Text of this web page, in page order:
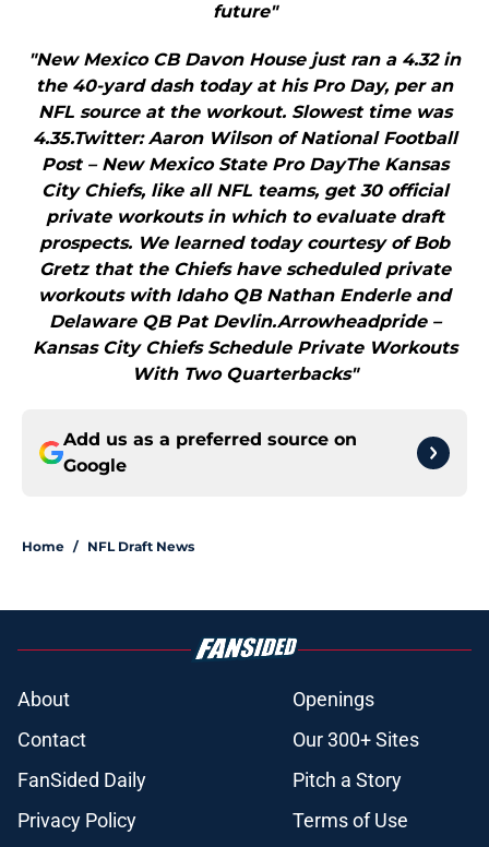
future"
"New Mexico CB Davon House just ran a 4.32 in
the 40-yard dash today at his Pro Day, per an
NFL source at the workout. Slowest time was
4.35.Twitter: Aaron Wilson of National Football
Post – New Mexico State Pro DayThe Kansas
City Chiefs, like all NFL teams, get 30 official
private workouts in which to evaluate draft
prospects. We learned today courtesy of Bob
Gretz that the Chiefs have scheduled private
workouts with Idaho QB Nathan Enderle and
Delaware QB Pat Devlin.Arrowheadpride –
Kansas City Chiefs Schedule Private Workouts
With Two Quarterbacks"
Add us as a preferred source on
Google
Home / NFL Draft News
About
Openings
Contact
Our 300+ Sites
FanSided Daily
Pitch a Story
Privacy Policy
Terms of Use